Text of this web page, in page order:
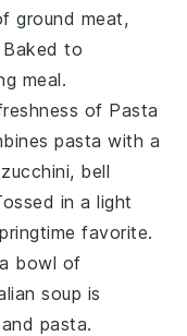
ground meat,
Baked to
meal.
of Pasta
pasta with a
zucchini, bell
in a light
favorite.
bowl of
soup is
pasta.